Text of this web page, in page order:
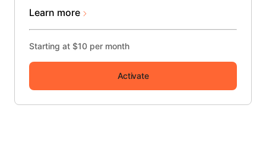
Learn more
Starting at $10 per month
Activate